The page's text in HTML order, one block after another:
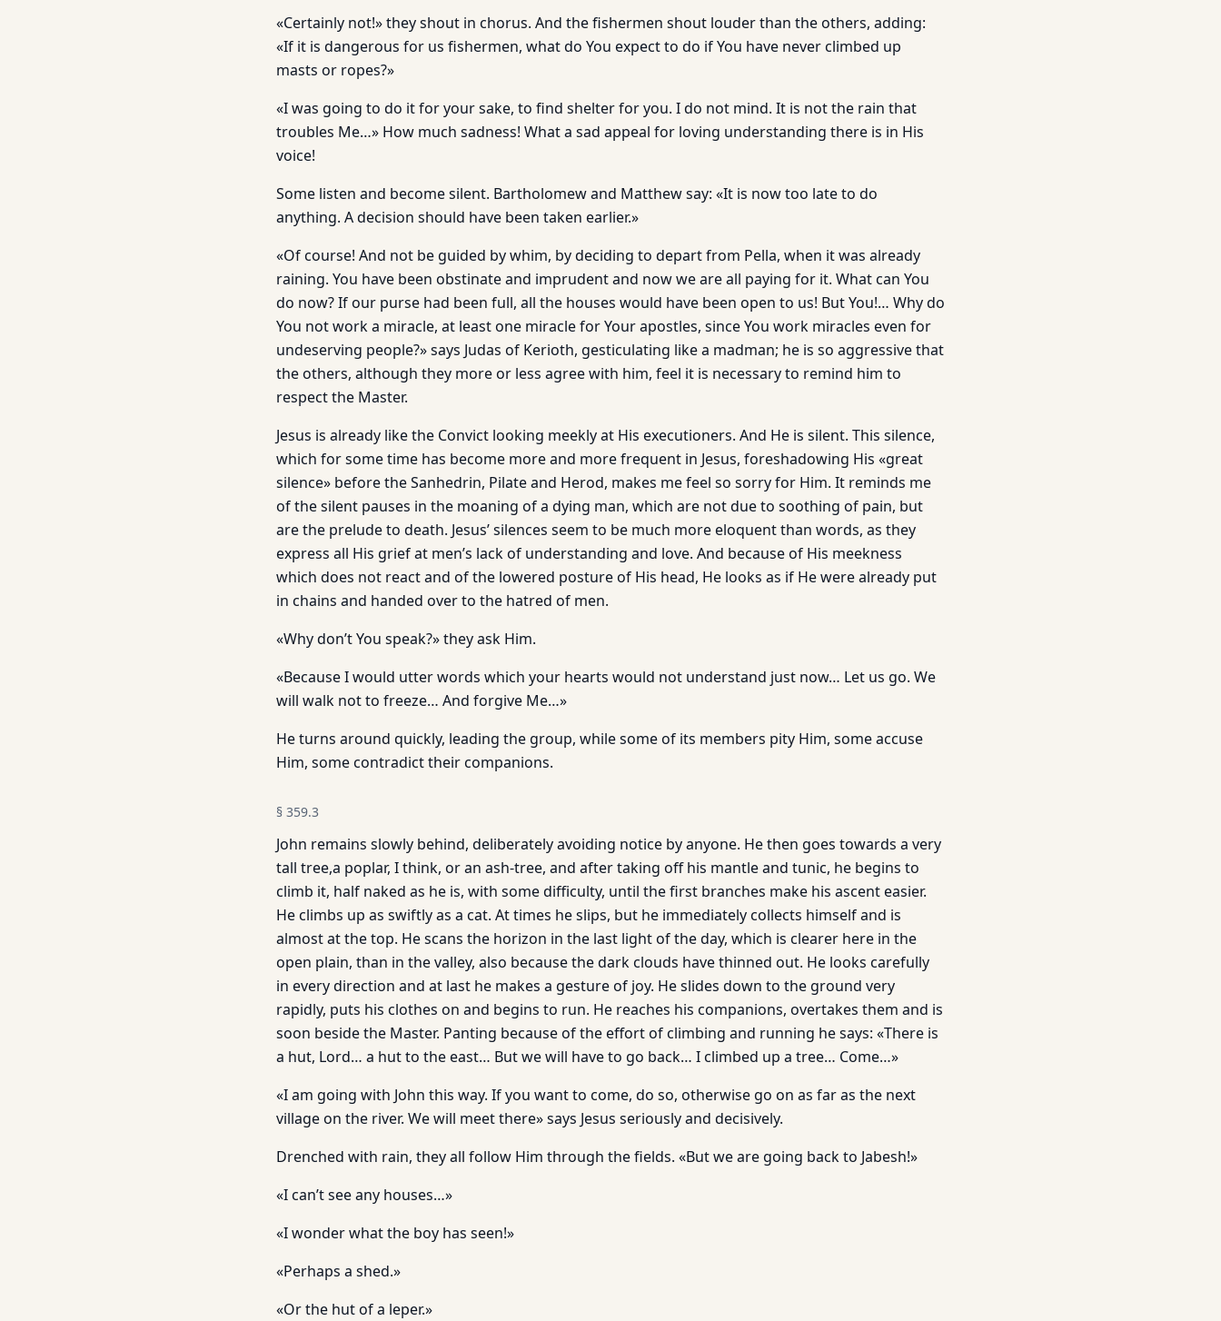
«Certainly not!» they shout in chorus. And the fishermen shout louder than the others, adding:
«If it is dangerous for us fishermen, what do You expect to do if You have never climbed up
masts or ropes?»
«I was going to do it for your sake, to find shelter for you. I do not mind. It is not the rain that
troubles Me…» How much sadness! What a sad appeal for loving understanding there is in His
voice!
Some listen and become silent. Bartholomew and Matthew say: «It is now too late to do
anything. A decision should have been taken earlier.»
«Of course! And not be guided by whim, by deciding to depart from Pella, when it was already
raining. You have been obstinate and imprudent and now we are all paying for it. What can You
do now? If our purse had been full, all the houses would have been open to us! But You!… Why do
You not work a miracle, at least one miracle for Your apostles, since You work miracles even for
undeserving people?» says Judas of Kerioth, gesticulating like a madman; he is so aggressive that
the others, although they more or less agree with him, feel it is necessary to remind him to
respect the Master.
Jesus is already like the Convict looking meekly at His executioners. And He is silent. This silence,
which for some time has become more and more frequent in Jesus, foreshadowing His «great
silence» before the Sanhedrin, Pilate and Herod, makes me feel so sorry for Him. It reminds me
of the silent pauses in the moaning of a dying man, which are not due to soothing of pain, but
are the prelude to death. Jesus’ silences seem to be much more eloquent than words, as they
express all His grief at men’s lack of understanding and love. And because of His meekness
which does not react and of the lowered posture of His head, He looks as if He were already put
in chains and handed over to the hatred of men.
«Why don’t You speak?» they ask Him.
«Because I would utter words which your hearts would not understand just now… Let us go. We
will walk not to freeze… And forgive Me…»
He turns around quickly, leading the group, while some of its members pity Him, some accuse
Him, some contradict their companions.
§ 359.3
John remains slowly behind, deliberately avoiding notice by anyone. He then goes towards a very
tall tree,a poplar, I think, or an ash-tree, and after taking off his mantle and tunic, he begins to
climb it, half naked as he is, with some difficulty, until the first branches make his ascent easier.
He climbs up as swiftly as a cat. At times he slips, but he immediately collects himself and is
almost at the top. He scans the horizon in the last light of the day, which is clearer here in the
open plain, than in the valley, also because the dark clouds have thinned out. He looks carefully
in every direction and at last he makes a gesture of joy. He slides down to the ground very
rapidly, puts his clothes on and begins to run. He reaches his companions, overtakes them and is
soon beside the Master. Panting because of the effort of climbing and running he says: «There is
a hut, Lord… a hut to the east… But we will have to go back… I climbed up a tree… Come…»
«I am going with John this way. If you want to come, do so, otherwise go on as far as the next
village on the river. We will meet there» says Jesus seriously and decisively.
Drenched with rain, they all follow Him through the fields. «But we are going back to Jabesh!»
«I can’t see any houses…»
«I wonder what the boy has seen!»
«Perhaps a shed.»
«Or the hut of a leper.»